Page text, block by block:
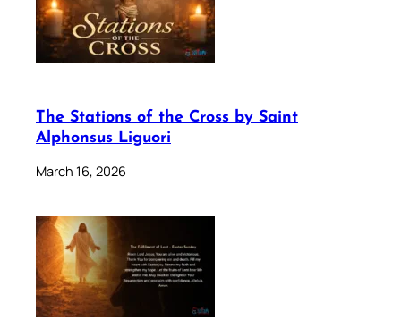
The Stations of the Cross by Saint
Alphonsus Liguori
March 16, 2026